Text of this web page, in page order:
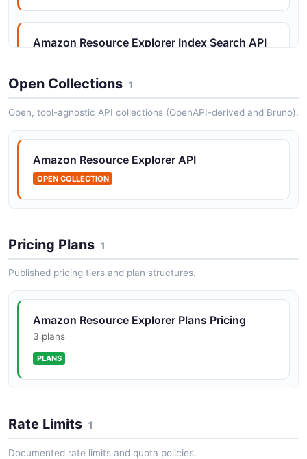
Amazon Resource Explorer Index Search API
Amazon Resource Explorer Index Tags API
Amazon Resource Explorer Index Views API
Open Collections 1
Open, tool-agnostic API collections (OpenAPI-derived and Bruno).
Amazon Resource Explorer API
OPEN COLLECTION
Pricing Plans 1
Published pricing tiers and plan structures.
Amazon Resource Explorer Plans Pricing
3 plans
PLANS
Rate Limits 1
Documented rate limits and quota policies.